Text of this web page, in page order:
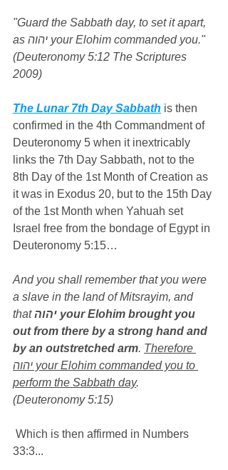
"Guard the Sabbath day, to set it apart,
as יהוה your Elohim commanded you."
(Deuteronomy 5:12 The Scriptures
2009)
The Lunar 7th Day Sabbath is then
confirmed in the 4th Commandment of
Deuteronomy 5 when it inextricably
links the 7th Day Sabbath, not to the
8th Day of the 1st Month of Creation as
it was in Exodus 20, but to the 15th Day
of the 1st Month when Yahuah set
Israel free from the bondage of Egypt in
Deuteronomy 5:15…
And you shall remember that you were
a slave in the land of Mitsrayim, and
that יהוה your Elohim brought you
out from there by a strong hand and
by an outstretched arm. Therefore
יהוה your Elohim commanded you to
perform the Sabbath day.
(Deuteronomy 5:15)
33:3...